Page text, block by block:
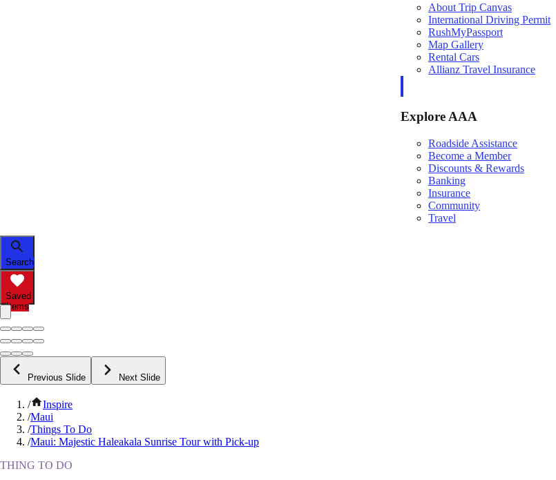
About Trip Canvas
International Driving Permit
RushMyPassport
Map Gallery
Rental Cars
Allianz Travel Insurance
Explore AAA
Roadside Assistance
Become a Member
Discounts & Rewards
Banking
Insurance
Community
Travel
Search
Saved
Items
Previous Slide Next Slide
/
Inspire
/Maui
/Things To Do
/Maui: Majestic Haleakala Sunrise Tour with Pick-up
THING TO DO